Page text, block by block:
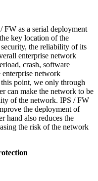
FW as a serial deployment
key location of the
the reliability of its
enterprise network
crash, software
enterprise network
point, we only through
can make the network to be
of the network. IPS / FW
the deployment of
hand also reduces the
the risk of the network